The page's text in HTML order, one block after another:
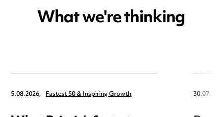
What we're thinking
5.08.2026, Fastest 50 & Inspiring Growth